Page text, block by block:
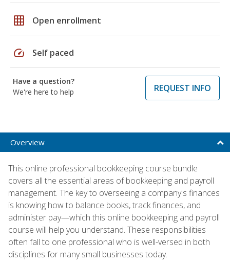
grid_on Open enrollment
speed Self paced
Have a question?
We're here to help
REQUEST INFO
Overview
This online professional bookkeeping course bundle
covers all the essential areas of bookkeeping and payroll
management. The key to overseeing a company's finances
is knowing how to balance books, track finances, and
administer pay—which this online bookkeeping and payroll
course will help you understand. These responsibilities
often fall to one professional who is well-versed in both
disciplines for many small businesses today.